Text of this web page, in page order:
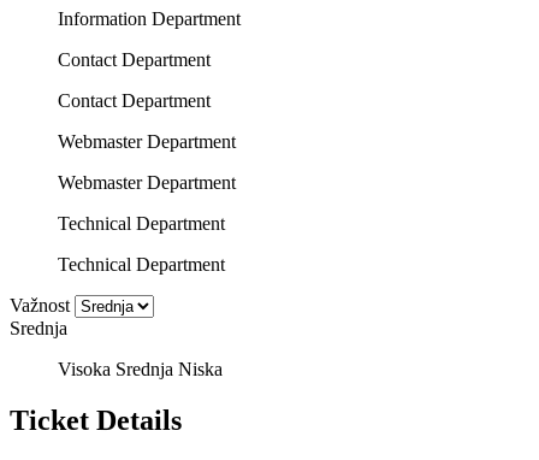
Information Department
Contact Department
Contact Department
Webmaster Department
Webmaster Department
Technical Department
Technical Department
Važnost
Srednja
Visoka Srednja Niska
Ticket Details